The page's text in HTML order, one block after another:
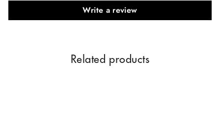
Write a review
Related products